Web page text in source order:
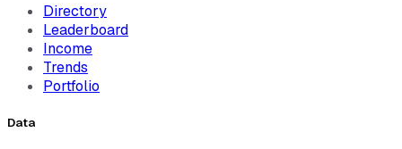
Directory
Leaderboard
Income
Trends
Portfolio
Data